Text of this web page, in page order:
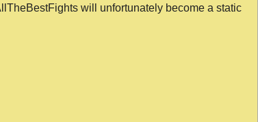
will unfortunately become a static